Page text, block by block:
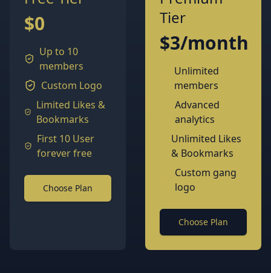
$0
Up to 10
members
Custom Logo
Limited Likes &
Bookmarks
First 10 User
forever free
Choose Plan
Tier
$3/month
Unlimited
members
Advanced
analytics
Unlimited Likes
& Bookmarks
Custom gang
logo
Choose Plan